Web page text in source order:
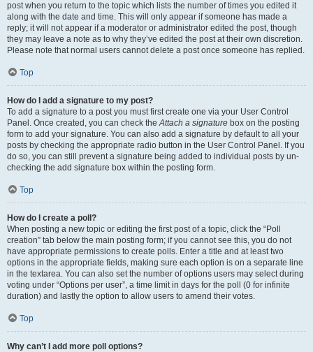
post when you return to the topic which lists the number of times you edited it
along with the date and time. This will only appear if someone has made a
reply; it will not appear if a moderator or administrator edited the post, though
they may leave a note as to why they’ve edited the post at their own discretion.
Please note that normal users cannot delete a post once someone has replied.
Top
How do I add a signature to my post?
To add a signature to a post you must first create one via your User Control
Panel. Once created, you can check theAttach a signature box on the posting
form to add your signature. You can also add a signature by default to all your
posts by checking the appropriate radio button in the User Control Panel. If you
do so, you can still prevent a signature being added to individual posts by un-
checking the add signature box within the posting form.
Top
How do I create a poll?
When posting a new topic or editing the first post of a topic, click the “Poll
creation” tab below the main posting form; if you cannot see this, you do not
have appropriate permissions to create polls. Enter a title and at least two
options in the appropriate fields, making sure each option is on a separate line
in the textarea. You can also set the number of options users may select during
voting under “Options per user”, a time limit in days for the poll (0 for infinite
duration) and lastly the option to allow users to amend their votes.
Top
Why can’t I add more poll options?